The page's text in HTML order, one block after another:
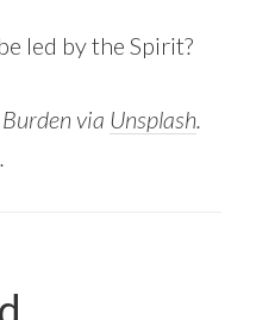
led by the Spirit?
via Unsplash.